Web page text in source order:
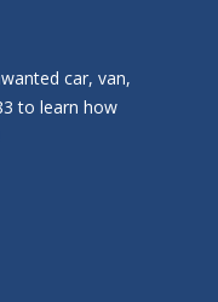
car, van,
to learn how